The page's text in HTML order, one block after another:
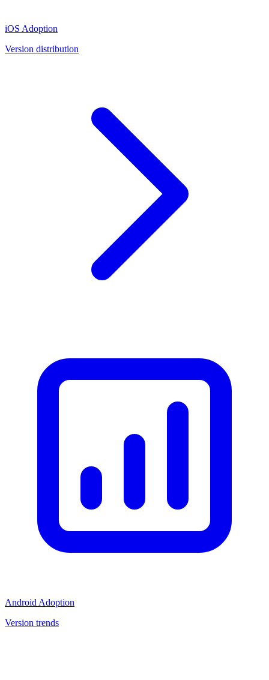
iOS Adoption
Version distribution
Android Adoption
Version trends